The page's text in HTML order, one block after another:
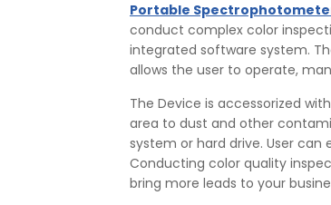
Portable
conduct complex color
integrated software system.
allows the user to operate,
The Device is accessorized
area to dust and other
system or hard drive. User
Conducting color quality
bring more leads to your